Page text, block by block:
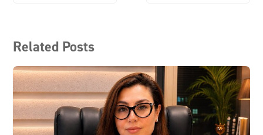
Related Posts